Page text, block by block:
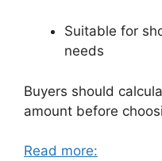
Suitable for
needs
Buyers should
amount before
Read more: